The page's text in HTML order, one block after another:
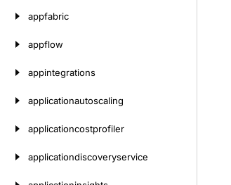
appfabric
appflow
appintegrations
applicationautoscaling
applicationcostprofiler
applicationdiscoveryservice